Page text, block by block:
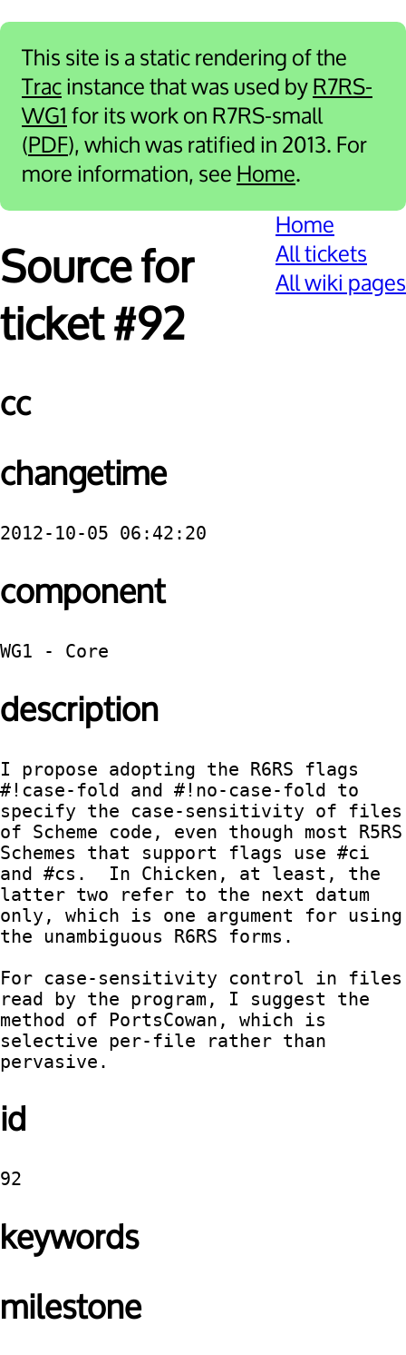
This site is a static rendering of the
Tracinstance that was used byR7RS-
WG1 for its work on R7RS-small
(PDF), which was ratified in 2013. For
more information, see Home.
Home
All tickets
All wiki pages
Source for
ticket #92
cc
changetime
2012-10-05 06:42:20
component
WG1 - Core
description
I propose adopting the R6RS flags
#!case-fold and #!no-case-fold to
specify the case-sensitivity of files
of Scheme code, even though most R5RS
Schemes that support flags use #ci
and #cs.  In Chicken, at least, the
latter two refer to the next datum
only, which is one argument for using
the unambiguous R6RS forms.
For case-sensitivity control in files
read by the program, I suggest the
method of PortsCowan, which is
selective per-file rather than
pervasive.
id
92
keywords
milestone